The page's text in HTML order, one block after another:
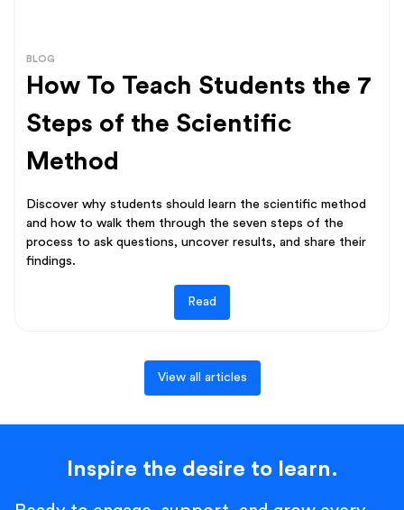
BLOG
How To Teach Students the 7
Steps of the Scientific
Method
Discover why students should learn the scientific method
and how to walk them through the seven steps of the
process to ask questions, uncover results, and share their
findings.
Read
View all articles
Inspire the desire to learn.